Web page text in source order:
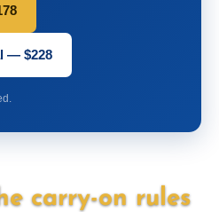
— $228
carry-on rules